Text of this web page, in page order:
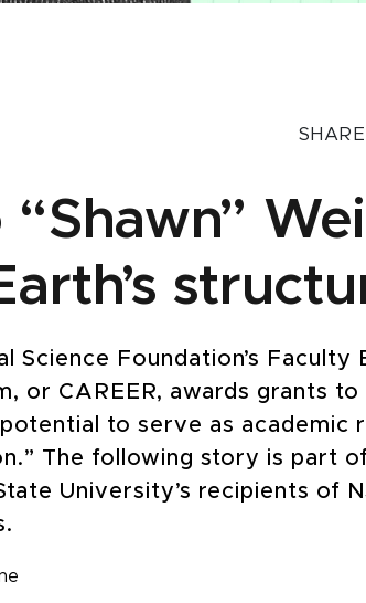
SHARE
Science Foundation’s Faculty
or CAREER, awards grants to
to serve as academic
The following story is part
University’s recipients of